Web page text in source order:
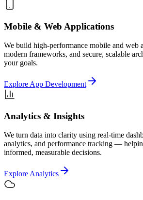
Mobile & Web Applications
We build high-performance mobile and
modern frameworks, and secure, scalable
your goals.
Explore App Development
Analytics & Insights
We turn data into clarity using real-time
analytics, and performance tracking —
informed, measurable decisions.
Explore Analytics